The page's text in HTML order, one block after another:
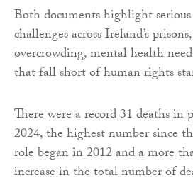
Both documents highlight
challenges across Ireland’s
overcrowding, mental health
that fall short of human rights
There were a record 31 deaths in
2024, the highest number since
role began in 2012 and a more
increase in the total number of